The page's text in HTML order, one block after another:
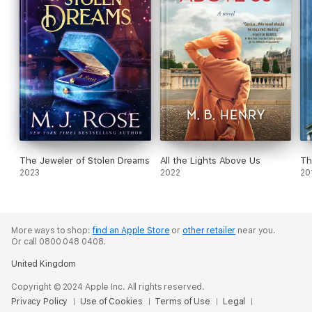
The Jeweler of Stolen Dreams
2023
All the Lights Above Us
2022
More ways to shop:find an Apple Store or other retailer near you.
Or call 0800 048 0408.
United Kingdom
Copyright © 2024 Apple Inc. All rights reserved.
Privacy Policy
Use of Cookies Terms of Use
Legal